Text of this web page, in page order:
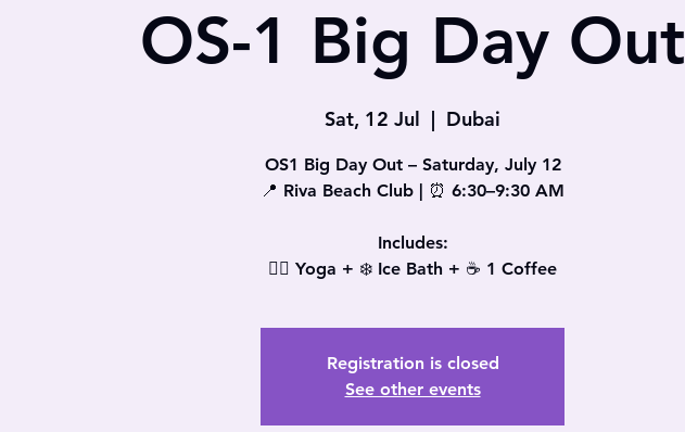
OS-1 Big Day Out
Sat, 12 Jul
  |
Dubai
OS1 Big Day Out – Saturday, July 12
📍 Riva Beach Club | ⏰ 6:30–9:30 AM
Includes:
🧘‍♀️ Yoga + ❄️ Ice Bath + ☕ 1 Coffee
Registration is closed
See other events